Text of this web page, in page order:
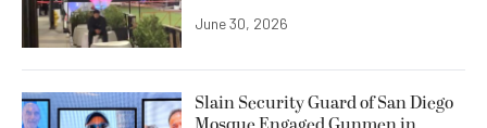
June 30, 2026
Slain Security Guard of San Diego